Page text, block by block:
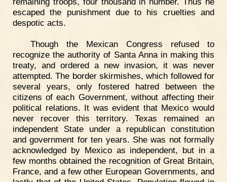
escaped the punishment due to his cruelties and
despotic acts.
Though the Mexican Congress refused to
recognize the authority of Santa Anna in making this
treaty, and ordered a new invasion, it was never
attempted. The border skirmishes, which followed for
several years, only fostered hatred between the
citizens of each Government, without affecting their
political relations. It was evident that Mexico would
never recover this territory. Texas remained an
independent State under a republican constitution
and government for ten years. She was not formally
acknowledged by Mexico as independent, but in a
few months obtained the recognition of Great Britain,
France, and a few other European Governments, and